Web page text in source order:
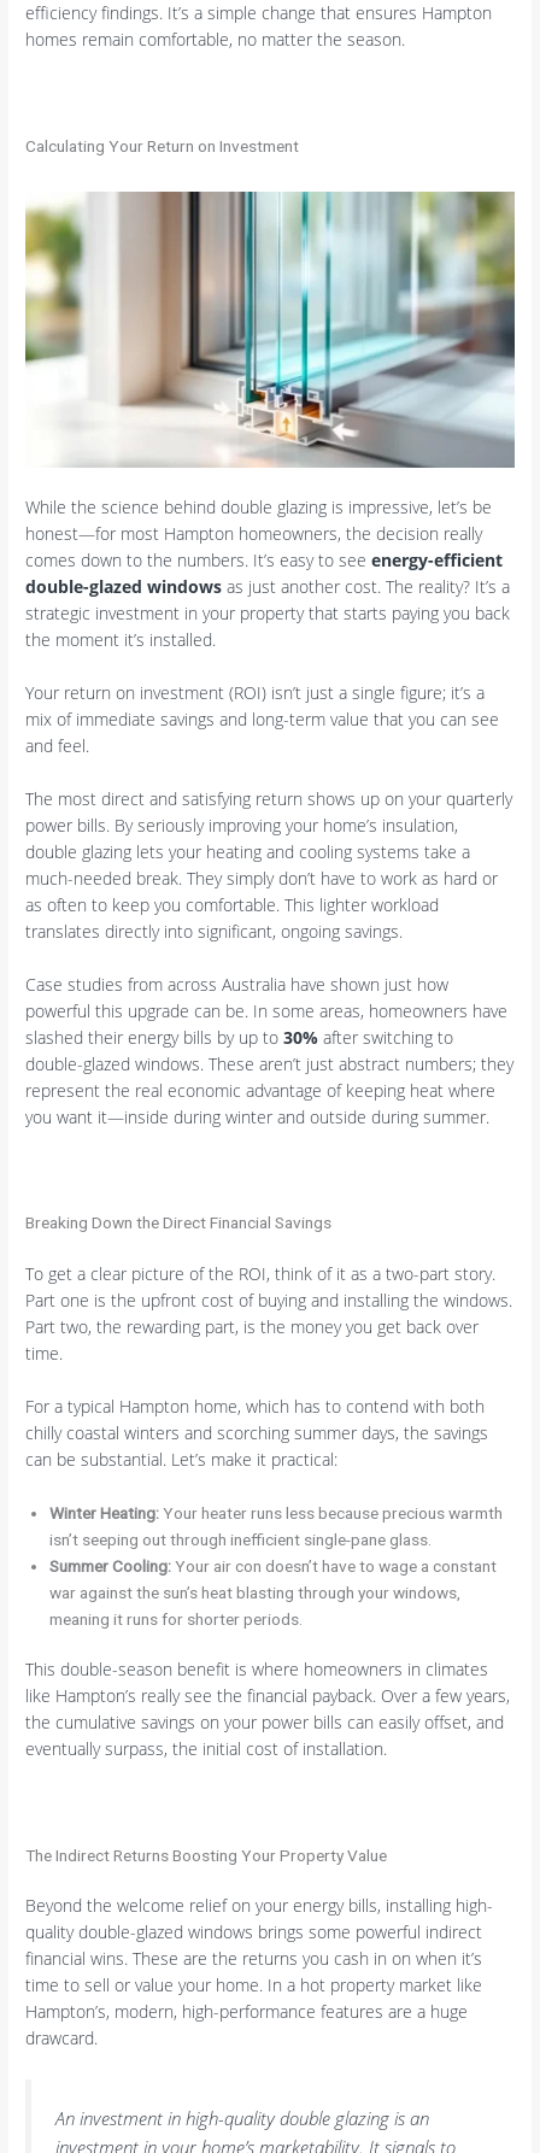
efficiency findings. It’s a simple change that ensures Hampton
homes remain comfortable, no matter the season.
Calculating Your Return on Investment
While the science behind double glazing is impressive, let’s be
honest—for most Hampton homeowners, the decision really
comes down to the numbers. It’s easy to seeenergy-efficient
double-glazed windows as just another cost. The reality? It’s a
strategic investment in your property that starts paying you back
the moment it’s installed.
Your return on investment (ROI) isn’t just a single figure; it’s a
mix of immediate savings and long-term value that you can see
and feel.
The most direct and satisfying return shows up on your quarterly
power bills. By seriously improving your home’s insulation,
double glazing lets your heating and cooling systems take a
much-needed break. They simply don’t have to work as hard or
as often to keep you comfortable. This lighter workload
translates directly into significant, ongoing savings.
Case studies from across Australia have shown just how
powerful this upgrade can be. In some areas, homeowners have
slashed their energy bills by up to30% after switching to
double-glazed windows. These aren’t just abstract numbers; they
represent the real economic advantage of keeping heat where
you want it—inside during winter and outside during summer.
Breaking Down the Direct Financial Savings
To get a clear picture of the ROI, think of it as a two-part story.
Part one is the upfront cost of buying and installing the windows.
Part two, the rewarding part, is the money you get back over
time.
For a typical Hampton home, which has to contend with both
chilly coastal winters and scorching summer days, the savings
can be substantial. Let’s make it practical:
Winter Heating:Your heater runs less because precious warmth
isn’t seeping out through inefficient single-pane glass.
Summer Cooling:Your air con doesn’t have to wage a constant
war against the sun’s heat blasting through your windows,
meaning it runs for shorter periods.
This double-season benefit is where homeowners in climates
like Hampton’s really see the financial payback. Over a few years,
the cumulative savings on your power bills can easily offset, and
eventually surpass, the initial cost of installation.
The Indirect Returns Boosting Your Property Value
Beyond the welcome relief on your energy bills, installing high-
quality double-glazed windows brings some powerful indirect
financial wins. These are the returns you cash in on when it’s
time to sell or value your home. In a hot property market like
Hampton’s, modern, high-performance features are a huge
drawcard.
An investment in high-quality double glazing is an
investment in your home’s marketability. It signals to